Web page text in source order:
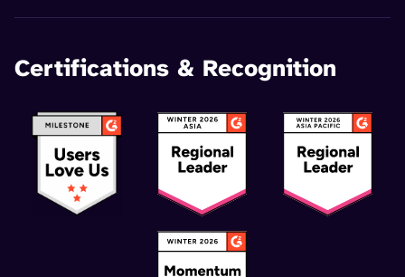
Certifications & Recognition